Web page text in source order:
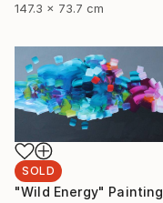
147.3 x 73.7 cm
SOLD
"Wild Energy" Painting